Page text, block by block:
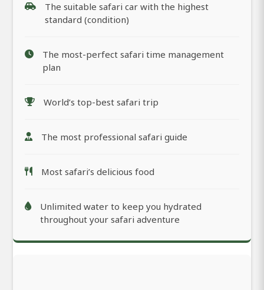
The suitable safari car with the highest
standard (condition)
The most-perfect safari time management
plan
World’s top-best safari trip
The most professional safari guide
Most safari’s delicious food
Unlimited water to keep you hydrated
throughout your safari adventure